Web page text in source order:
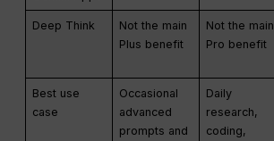
Deep Think
Not the main
Plus benefit
Not the main
Pro benefit
Best use
case
Occasional
advanced
prompts and
Daily
research,
coding,